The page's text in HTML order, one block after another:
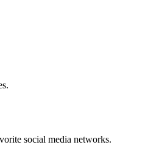
social media networks.